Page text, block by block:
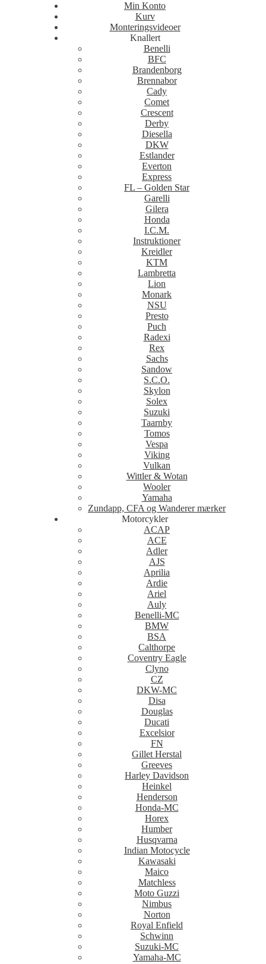
Min Konto
Kurv
Monteringsvideoer
Knallert
Benelli
BFC
Brandenborg
Brennabor
Cady
Comet
Crescent
Derby
Diesella
DKW
Estlander
Everton
Express
FL – Golden Star
Garelli
Gilera
Honda
I.C.M.
Instruktioner
Kreidler
KTM
Lambretta
Lion
Monark
NSU
Presto
Puch
Radexi
Rex
Sachs
Sandow
S.C.O.
Skylon
Solex
Suzuki
Taarnby
Tomos
Vespa
Viking
Vulkan
Wittler & Wotan
Wooler
Yamaha
Zundapp, CFA og Wanderer mærker
Motorcykler
ACAP
ACE
Adler
AJS
Aprilia
Ardie
Ariel
Auly
Benelli-MC
BMW
BSA
Calthorpe
Coventry Eagle
Clyno
CZ
DKW-MC
Disa
Douglas
Ducati
Excelsior
FN
Gillet Herstal
Greeves
Harley Davidson
Heinkel
Henderson
Honda-MC
Horex
Humber
Husqvarna
Indian Motocycle
Kawasaki
Maico
Matchless
Moto Guzzi
Nimbus
Norton
Royal Enfield
Schwinn
Suzuki-MC
Yamaha-MC